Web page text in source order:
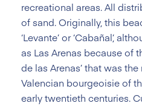
recreational areas. All
of sand. Originally, this
‘Levante’ or ‘Cabañal’,
as Las Arenas because of
de las Arenas’ that was
Valencian bourgeoisie of
early twentieth centuries.